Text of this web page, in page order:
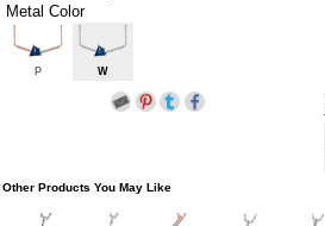
Metal Color
P W
Other Products You May Like